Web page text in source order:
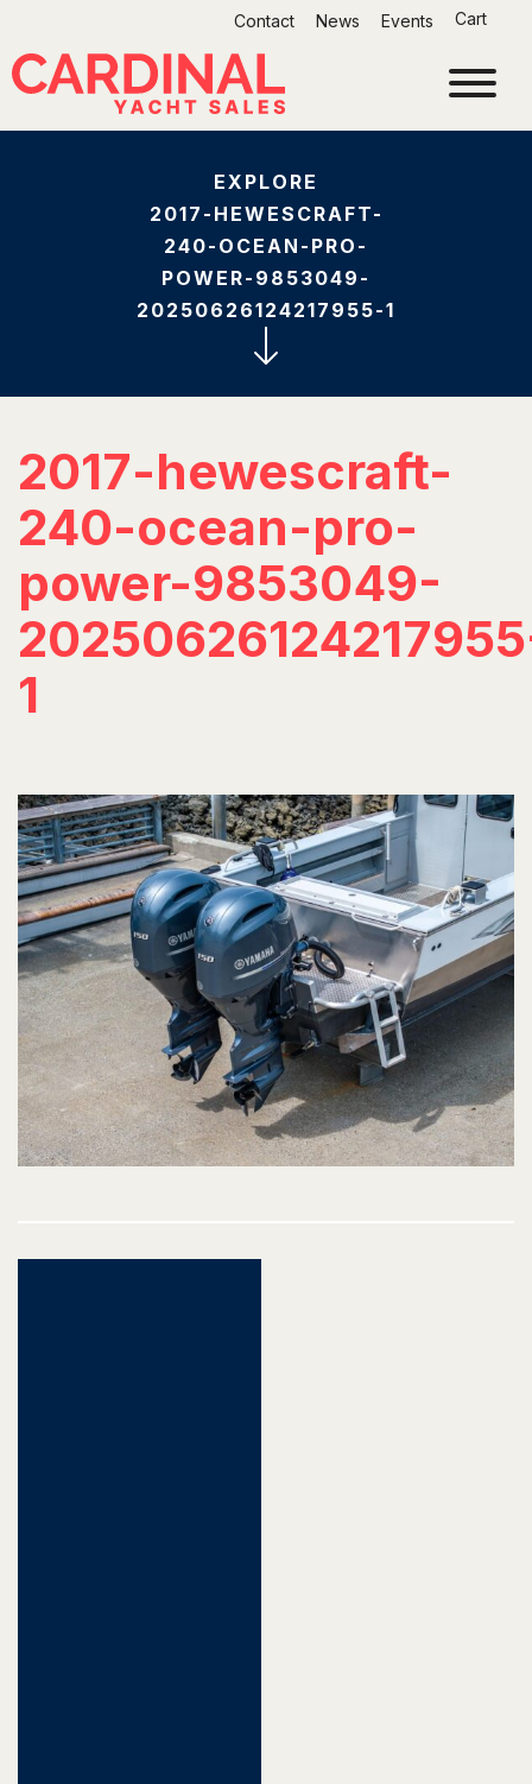
content
Contact News Events Cart
EXPLORE
2017-HEWESCRAFT-
240-OCEAN-PRO-
POWER-9853049-
20250626124217955-1
2017-hewescraft-
240-ocean-pro-
power-9853049-
1
Post